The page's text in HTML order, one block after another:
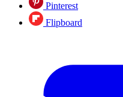
Pinterest
Flipboard